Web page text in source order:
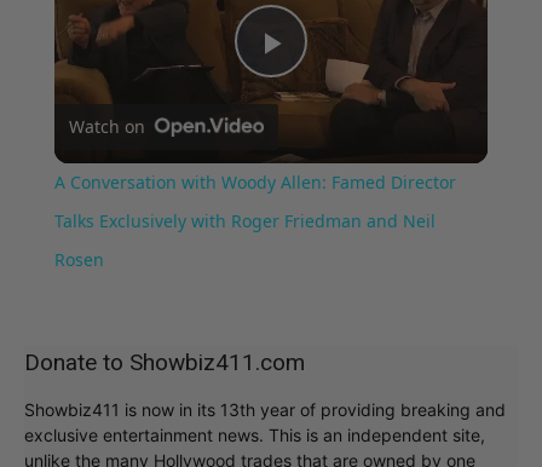
Play
Video
Watch on
A Conversation with Woody Allen: Famed Director
Talks Exclusively with Roger Friedman and Neil
Rosen
Donate to Showbiz411.com
Showbiz411 is now in its 13th year of providing breaking and
exclusive entertainment news. This is an independent site,
unlike the many Hollywood trades that are owned by one